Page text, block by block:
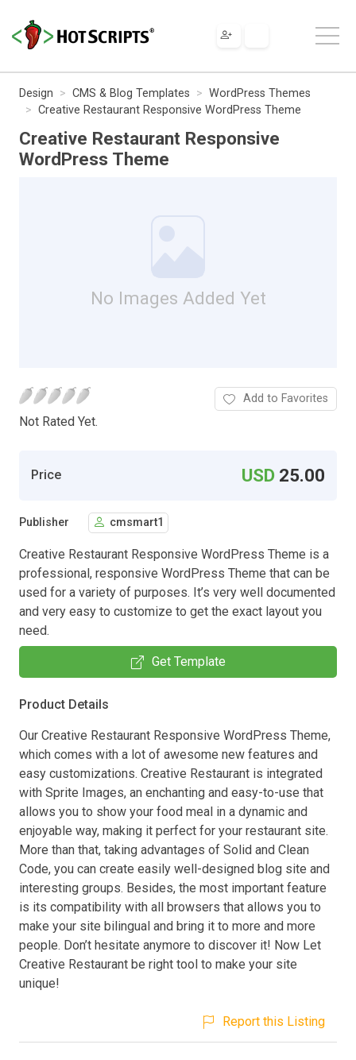
Design CMS & Blog Templates
WordPress Themes
Creative Restaurant Responsive WordPress Theme
Creative Restaurant Responsive
WordPress Theme
No Images Added Yet
Not Rated Yet.
Add to Favorites
Price USD 25.00
Publisher cmsmart1
Creative Restaurant Responsive WordPress Theme is a
professional, responsive WordPress Theme that can be
used for a variety of purposes. It’s very well documented
and very easy to customize to get the exact layout you
need.
Get Template
Product Details
Our Creative Restaurant Responsive WordPress Theme,
which comes with a lot of awesome new features and
easy customizations. Creative Restaurant is integrated
with Sprite Images, an enchanting and easy-to-use that
allows you to show your food meal in a dynamic and
enjoyable way, making it perfect for your restaurant site.
More than that, taking advantages of Solid and Clean
Code, you can create easily well-designed blog site and
interesting groups. Besides, the most important feature
is its compatibility with all browsers that allows you to
make your site bilingual and bring it to more and more
people. Don’t hesitate anymore to discover it! Now Let
Creative Restaurant be right tool to make your site
unique!
Report this Listing